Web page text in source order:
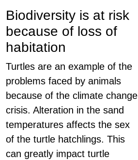
Biodiversity is at risk
because of loss of
habitation
Turtles are an example of the
problems faced by animals
because of the climate change
crisis. Alteration in the sand
temperatures affects the sex
of the turtle hatchlings. This
can greatly impact turtle